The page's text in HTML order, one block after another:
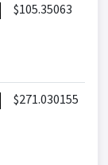
$105.35063
$271.030155